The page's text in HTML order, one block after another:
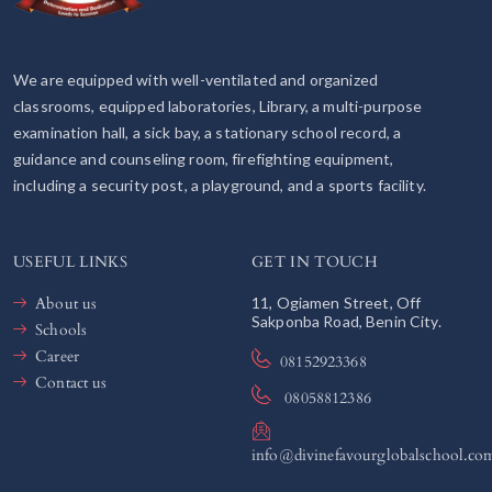
We are equipped with well-ventilated and organized
classrooms, equipped laboratories, Library, a multi-purpose
examination hall, a sick bay, a stationary school record, a
guidance and counseling room, firefighting equipment,
including a security post, a playground, and a sports facility.
USEFUL LINKS
About us
Schools
Career
Contact us
GET IN TOUCH
11, Ogiamen Street, Off
Sakponba Road, Benin City.
08152923368
08058812386